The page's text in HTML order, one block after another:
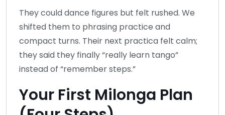
They could dance figures but felt rushed. We
shifted them to phrasing practice and
compact turns. Their next practica felt calm;
they said they finally “really learn tango”
instead of “remember steps.”
Your First Milonga Plan